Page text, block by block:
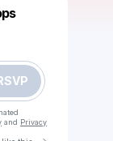
and Privacy